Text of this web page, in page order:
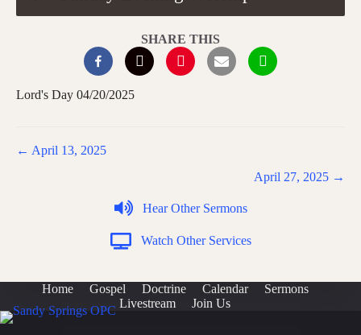
SHARE THIS
Lord's Day 04/20/2025
Posts
← April 13, 2025
April 27, 2025 →
Hear Other Sermons
Watch Other Services
Home Gospel Doctrine Calendar
Sermons
Livestream
Join Us